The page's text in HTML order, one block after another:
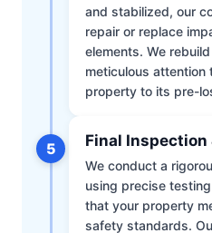
and stabilized, our
repair or replace
elements. We
meticulous attention
property to its pre-
5 Final
We conduct a
using precise
that your property
safety standards.